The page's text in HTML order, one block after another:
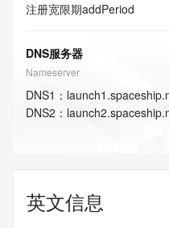
注册宽限期addPeriod
DNS服务器
Nameserver
DNS1 ：
DNS2 ：
英文信息